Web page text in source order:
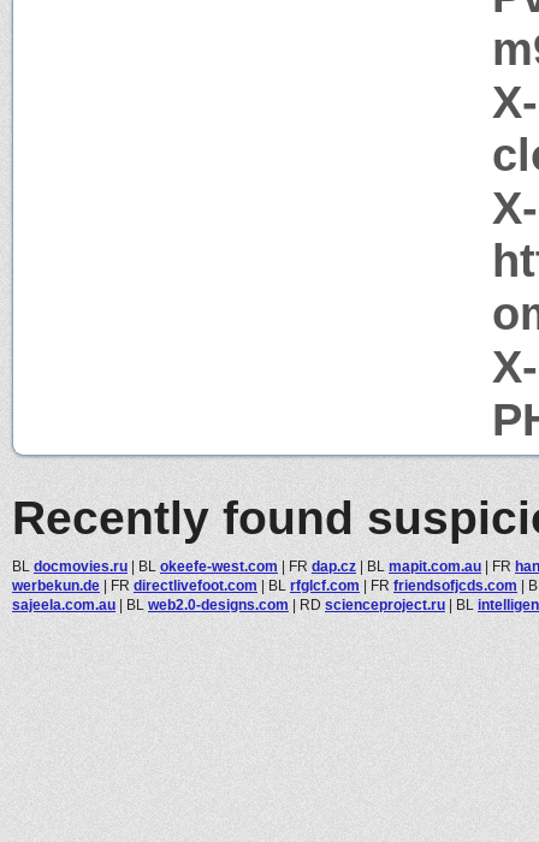
Recently found
BL docmovies.ru | BL okeefe-west.com | FR dap.cz | BL mapit.com.au | FR
werbekun.de | FR directlivefoot.com | BL rfglcf.com | FR friendsofjcds.com |
sajeela.com.au | BL web2.0-designs.com | RD scienceproject.ru | BL